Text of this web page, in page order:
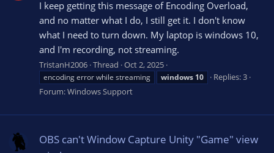
I keep getting this message of Encoding Overload,
and no matter what I do, I still get it. I don't know
what I need to turn down. My laptop is windows 10,
and I'm recording, not streaming.
TristanH2006 Thread Oct 2, 2025
encoding error while streaming windows 10
Replies: 3
Forum:Windows Support
OBS can't Window Capture Unity "Game" view